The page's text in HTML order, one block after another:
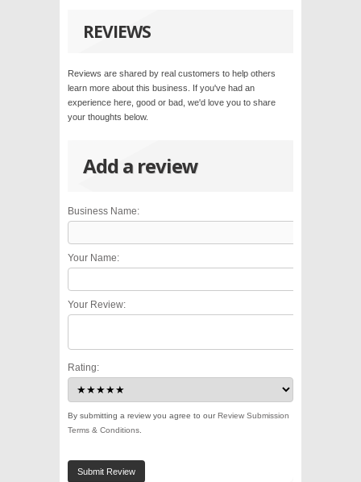
REVIEWS
Reviews are shared by real customers to help others
learn more about this business. If you've had an
experience here, good or bad, we'd love you to share
your thoughts below.
Add a review
Business Name:
Your Name:
Your Review:
Rating:
By submitting a review you agree to ourReview Submission
Terms & Conditions
Submit Review